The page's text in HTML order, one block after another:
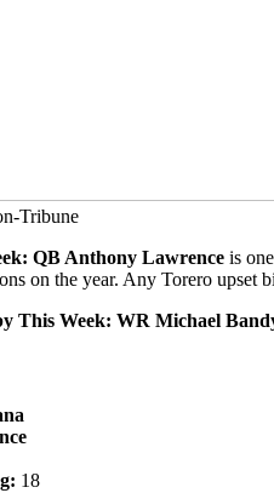
Tribune
QB Anthony Lawrence is
on the year. Any Torero
This Week: WR Michael
18